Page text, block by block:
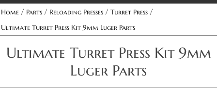
Home / Parts / Reloading Presses / Turret Press /
Ultimate Turret Press Kit 9mm Luger Parts
Ultimate Turret Press Kit 9mm
Luger Parts